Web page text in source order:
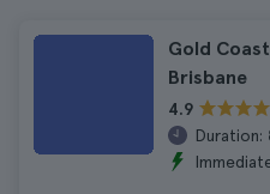
Gold
Brisbane
4.9
Duration: